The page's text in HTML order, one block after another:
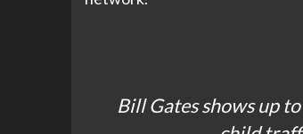
Bill Gates shows up